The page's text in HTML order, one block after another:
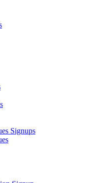
Signups